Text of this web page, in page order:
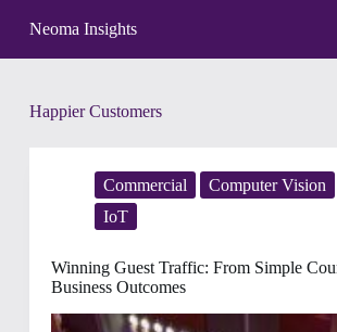
S
k
i
o
Neoma Insights
Tag
Happier Customers
Commercial Computer Vision
IoT
Winning Guest Traffic: From Simple
Business Outcomes